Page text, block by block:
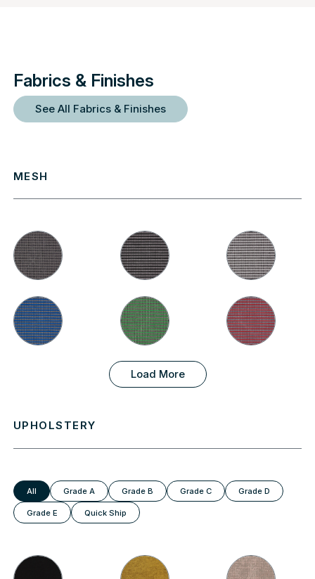
Fabrics & Finishes
See All Fabrics & Finishes
MESH
Load More
UPHOLSTERY
All Grade A Grade B Grade C Grade D
Grade E Quick Ship